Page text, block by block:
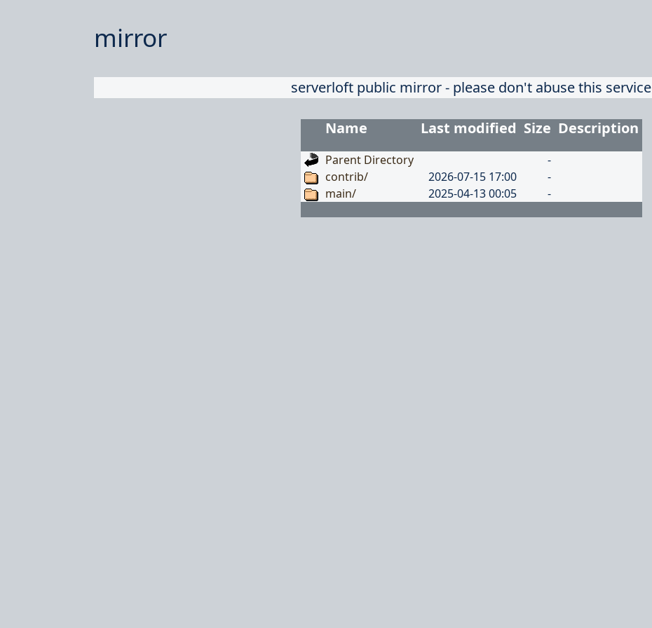
mirror
serverloft public mirror - please don't abuse this service
Name Last modified Size Description
Parent Directory
-
contrib/
2026-07-15 17:00
-
main/
2025-04-13 00:05 -